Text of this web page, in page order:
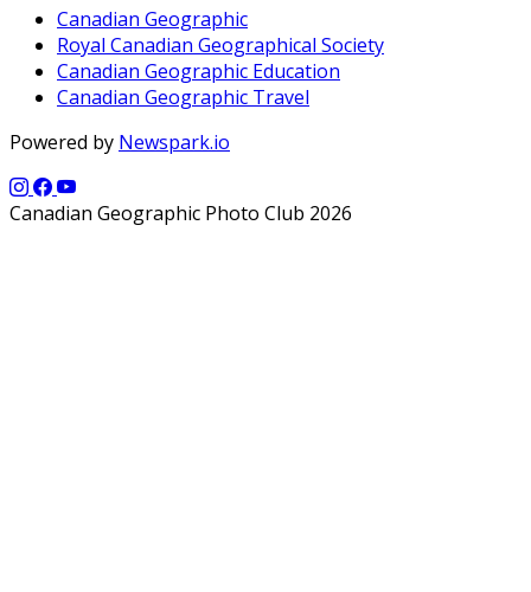
Canadian Geographic
Royal Canadian Geographical Society
Canadian Geographic Education
Canadian Geographic Travel
Powered by Newspark.io
Canadian Geographic Photo Club 2026